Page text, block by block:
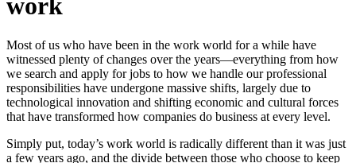
work
Most of us who have been in the work world for a while have
witnessed plenty of changes over the years—everything from how
we search and apply for jobs to how we handle our professional
responsibilities have undergone massive shifts, largely due to
technological innovation and shifting economic and cultural forces
that have transformed how companies do business at every level.
Simply put, today’s work world is radically different than it was just
a few years ago, and the divide between those who choose to keep